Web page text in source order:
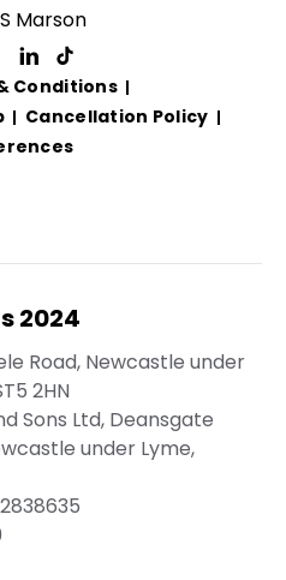
Marson
Conditions
Cancellation Policy
2024
Road, Newcastle under
2HN
Sons Ltd, Deansgate
under Lyme,
2838635